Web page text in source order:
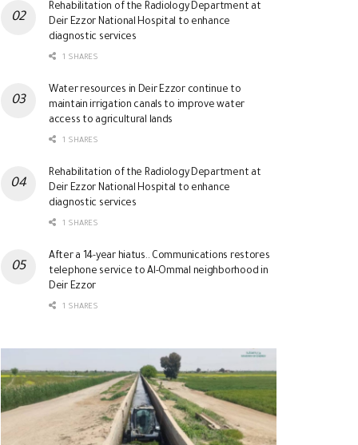
Rehabilitation of the Radiology Department at
Deir Ezzor National Hospital to enhance
diagnostic services
1 SHARES
Water resources in Deir Ezzor continue to
maintain irrigation canals to improve water
access to agricultural lands
1 SHARES
Rehabilitation of the Radiology Department at
Deir Ezzor National Hospital to enhance
diagnostic services
1 SHARES
After a 14-year hiatus.. Communications restores
telephone service to Al-Ommal neighborhood in
Deir Ezzor
1 SHARES